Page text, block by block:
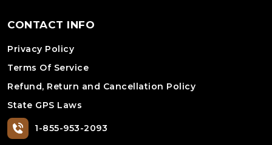
CONTACT INFO
Privacy Policy
Terms Of Service
Refund, Return and Cancellation Policy
State GPS Laws
1-855-953-2093